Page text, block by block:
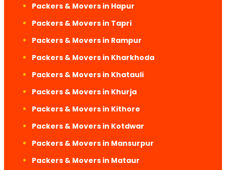
Packers & Movers in Hapur
Packers & Movers in Tapri
Packers & Movers in Rampur
Packers & Movers in Kharkhoda
Packers & Movers in Khatauli
Packers & Movers in Khurja
Packers & Movers in Kithore
Packers & Movers in Kotdwar
Packers & Movers in Mansurpur
Packers & Movers in Mataur